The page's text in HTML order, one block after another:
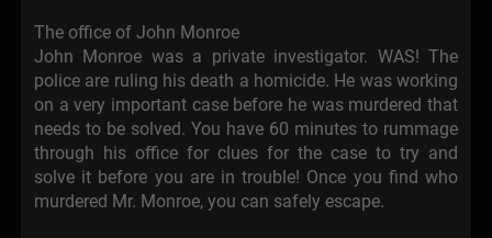
The office of John Monroe
John Monroe was a private investigator. WAS! The
police are ruling his death a homicide. He was working
on a very important case before he was murdered that
needs to be solved. You have 60 minutes to rummage
through his office for clues for the case to try and
solve it before you are in trouble! Once you find who
murdered Mr. Monroe, you can safely escape.